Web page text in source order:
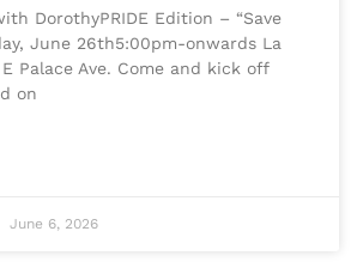
DorothyPRIDE Edition – “Save
June 26th5:00pm-onwards La
E Palace Ave. Come and kick off
on
June 6, 2026